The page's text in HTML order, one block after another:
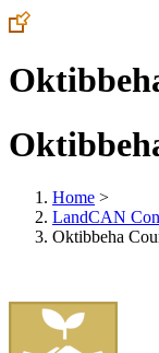
Home >
LandCAN
Oktibbeha